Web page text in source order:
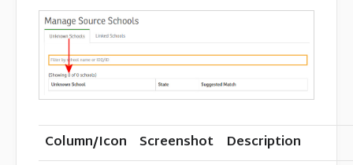
Column/Icon Screenshot
Description